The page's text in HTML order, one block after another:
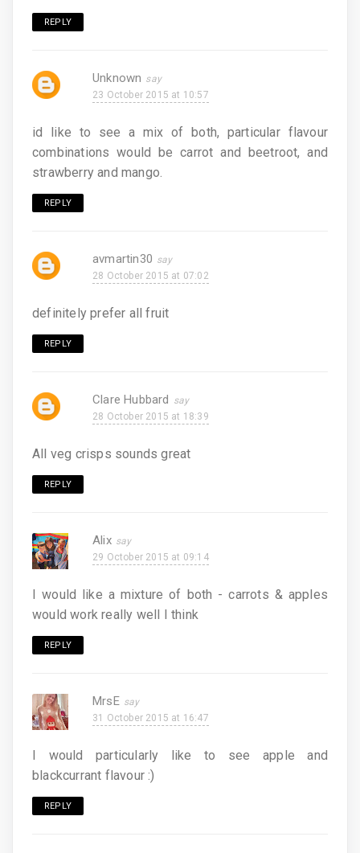
REPLY
Unknown
23 October 2015 at 10:57
id like to see a mix of both, particular flavour
combinations would be carrot and beetroot, and
strawberry and mango.
REPLY
avmartin30
28 October 2015 at 07:02
definitely prefer all fruit
REPLY
Clare Hubbard
28 October 2015 at 18:39
All veg crisps sounds great
REPLY
Alix
29 October 2015 at 09:14
I would like a mixture of both - carrots & apples
would work really well I think
REPLY
MrsE
31 October 2015 at 16:47
I would particularly like to see apple and
blackcurrant flavour :)
REPLY